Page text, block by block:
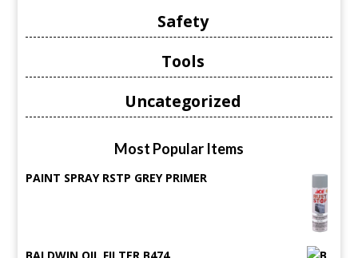
Safety
Tools
Uncategorized
Most Popular Items
PAINT SPRAY RSTP GREY PRIMER